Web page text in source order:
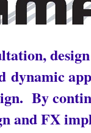
dynamic
By
and FX